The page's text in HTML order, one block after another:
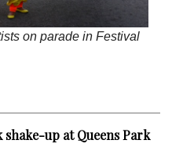
on parade in Festival
up at Queens Park